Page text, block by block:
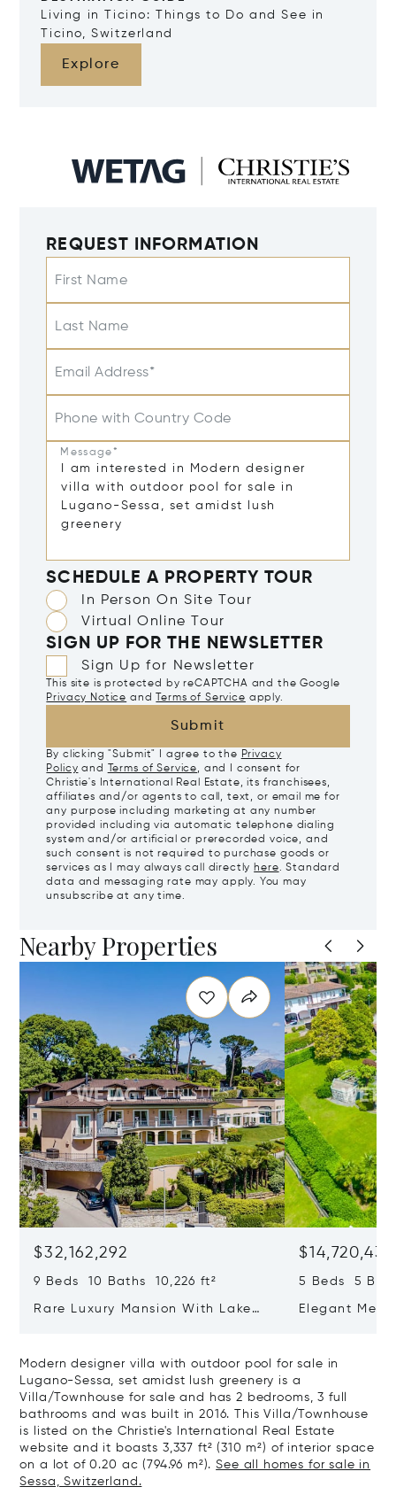
Living in Ticino: Things to Do and See in
Ticino, Switzerland
Explore
REQUEST INFORMATION
First Name
Last Name
Email Address*
Phone with Country Code
Message*
SCHEDULE A PROPERTY TOUR
In Person On Site Tour
Virtual Online Tour
SIGN UP FOR THE NEWSLETTER
Sign Up for Newsletter
This site is protected by reCAPTCHA and the Google
Privacy Notice and Terms of Service apply.
Submit
By clicking "Submit" I agree to the Privacy
Policy and Terms of Service, and I consent for
Christie's International Real Estate, its franchisees,
affiliates and/or agents to call, text, or email me for
any purpose including marketing at any number
provided including via automatic telephone dialing
system and/or artificial or prerecorded voice, and
such consent is not required to purchase goods or
services as I may always call directly here. Standard
data and messaging rate may apply. You may
unsubscribe at any time.
Nearby Properties
$32,162,292
9 Beds 10 Baths 10,226 ft²
Rare Luxury Mansion With Lake
$14,720,434
5 Beds 5
Elegant
Modern designer villa with outdoor pool for sale in
Lugano-Sessa, set amidst lush greenery is a
Villa/Townhouse for sale and has 2 bedrooms, 3 full
bathrooms and was built in 2016. This Villa/Townhouse
is listed on the Christie's International Real Estate
website and it boasts 3,337 ft² (310 m²) of interior space
on a lot of 0.20 ac (794.96 m²).See all homes for sale in
Sessa, Switzerland.